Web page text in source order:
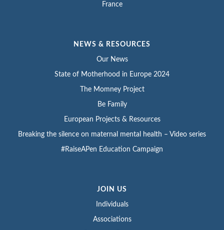
France
NEWS & RESOURCES
Our News
State of Motherhood in Europe 2024
The Momney Project
Be Family
European Projects & Resources
Breaking the silence on maternal mental health – Video series
#RaiseAPen Education Campaign
JOIN US
Individuals
Associations